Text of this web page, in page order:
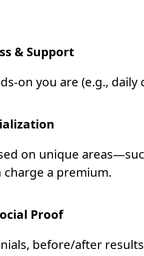
& Support
on you are (e.g.,
on unique
a premium.
Proof
before/after